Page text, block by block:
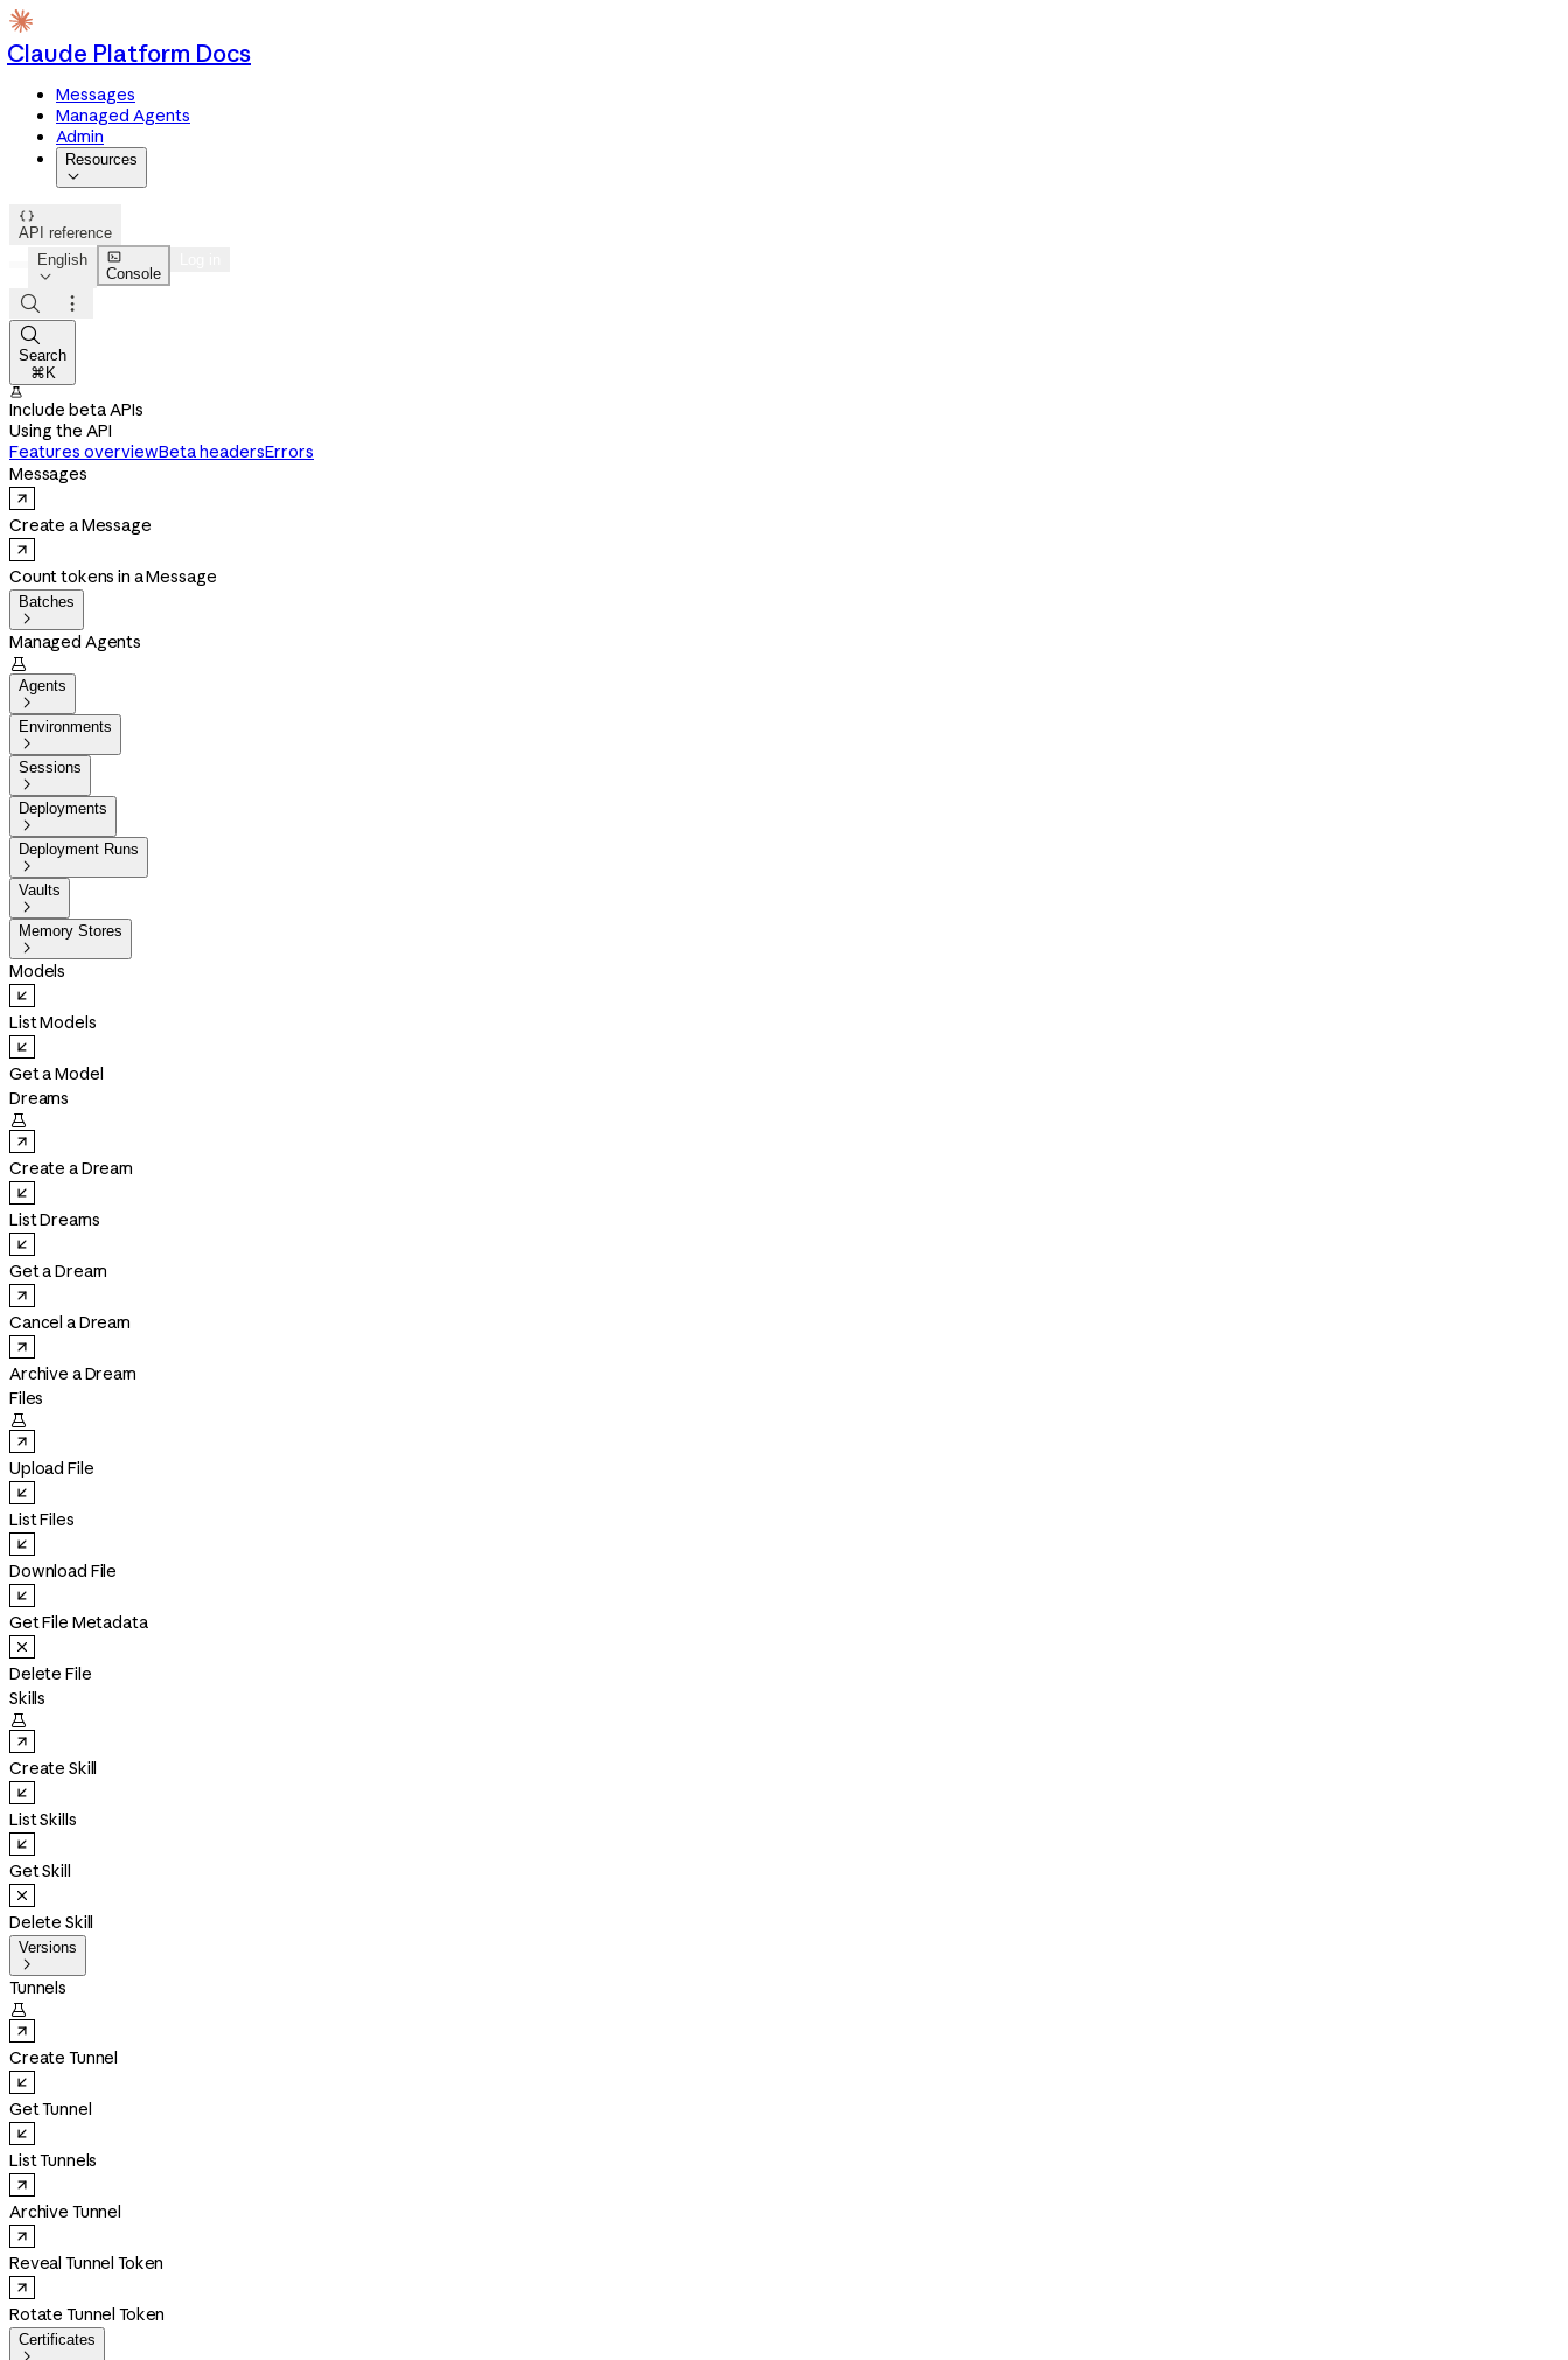
Claude Platform Docs
Messages
Managed Agents
Admin
Resources


API reference
English


Console



Search
⌘K

Include beta APIs
Using the API
Features overviewBeta headersErrors
Messages
Create a Message
Count tokens in a Message
Batches

Managed Agents

Agents

Environments

Sessions

Deployments

Deployment Runs

Vaults

Memory Stores

Models
List Models
Get a Model
Dreams

Create a Dream
List Dreams
Get a Dream
Cancel a Dream
Archive a Dream
Files

Upload File
List Files
Download File
Get File Metadata
Delete File
Skills

Create Skill
List Skills
Get Skill
Delete Skill
Versions

Tunnels

Create Tunnel
Get Tunnel
List Tunnels
Archive Tunnel
Reveal Tunnel Token
Rotate Tunnel Token
Certificates
